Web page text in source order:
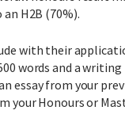
H2B (70%).
with their
words and a writing
essay from your
your Honours or